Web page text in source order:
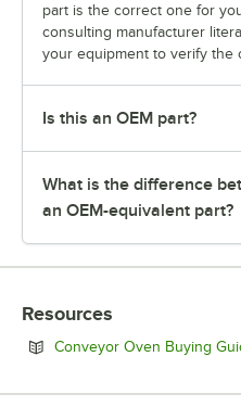
part is the correct one for
consulting manufacturer
your equipment to verify the
Is this an OEM part?
What is the difference
an OEM-equivalent part?
Resources
Conveyor Oven Buying